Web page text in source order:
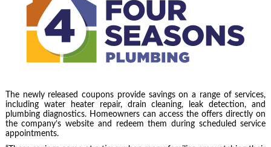
The newly released coupons provide savings on a range of services,
including water heater repair, drain cleaning, leak detection, and
plumbing diagnostics. Homeowners can access the offers directly on
the company’s website and redeem them during scheduled service
appointments.